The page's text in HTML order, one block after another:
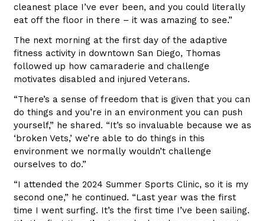
cleanest place I’ve ever been, and you could literally
eat off the floor in there – it was amazing to see.”
The next morning at the first day of the adaptive
fitness activity in downtown San Diego, Thomas
followed up how camaraderie and challenge
motivates disabled and injured Veterans.
“There’s a sense of freedom that is given that you can
do things and you’re in an environment you can push
yourself,” he shared. “It’s so invaluable because we as
‘broken Vets,’ we’re able to do things in this
environment we normally wouldn’t challenge
ourselves to do.”
“I attended the 2024 Summer Sports Clinic, so it is my
second one,” he continued. “Last year was the first
time I went surfing. It’s the first time I’ve been sailing.